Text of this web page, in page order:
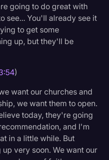
going to do great with
see... You'll already see it
to get some
up, but they'll be
)
want our churches and
we want them to open.
today, they're going
and I'm
in a little while. But
very soon. We want our